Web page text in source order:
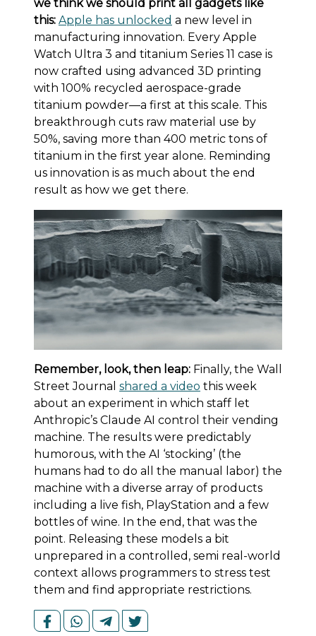
we think we should print all gadgets like
this: Apple has unlocked a new level in
manufacturing innovation. Every Apple
Watch Ultra 3 and titanium Series 11 case is
now crafted using advanced 3D printing
with 100% recycled aerospace-grade
titanium powder—a first at this scale. This
breakthrough cuts raw material use by
50%, saving more than 400 metric tons of
titanium in the first year alone. Reminding
us innovation is as much about the end
result as how we get there.
Remember, look, then leap: Finally, the Wall
Street Journal shared a video this week
about an experiment in which staff let
Anthropic’s Claude AI control their vending
machine. The results were predictably
humorous, with the AI ‘stocking’ (the
humans had to do all the manual labor) the
machine with a diverse array of products
including a live fish, PlayStation and a few
bottles of wine. In the end, that was the
point. Releasing these models a bit
unprepared in a controlled, semi real-world
context allows programmers to stress test
them and find appropriate restrictions.